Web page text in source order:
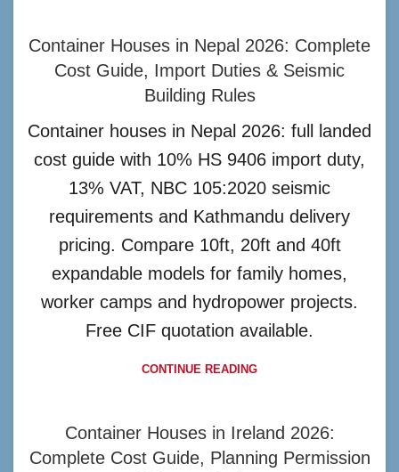
Container Houses in Nepal 2026: Complete
Cost Guide, Import Duties & Seismic
Building Rules
Container houses in Nepal 2026: full landed
cost guide with 10% HS 9406 import duty,
13% VAT, NBC 105:2020 seismic
requirements and Kathmandu delivery
pricing. Compare 10ft, 20ft and 40ft
expandable models for family homes,
worker camps and hydropower projects.
Free CIF quotation available.
CONTINUE READING
Container Houses in Ireland 2026:
Complete Cost Guide, Planning Permission